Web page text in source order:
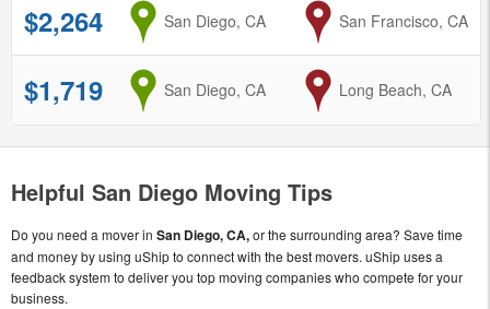
$2,264 from
San Diego, CA to
San Francisco, CA
$1,719 from
San Diego, CA to
Long Beach, CA
Helpful San Diego Moving Tips
Do you need a mover in San Diego, CA,or the surrounding area? Save time
and money by using uShip to connect with the best movers. uShip uses a
feedback system to deliver you top moving companies who compete for your
business.